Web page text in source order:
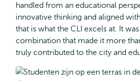
handled from an educational
innovative thinking and aligned
that is what the CLI excels at. It
combination that made it more
truly contributed to the city and